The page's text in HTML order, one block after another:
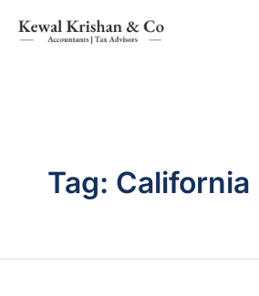
Tag: California